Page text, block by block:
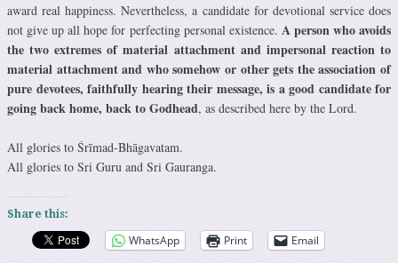
award real happiness. Nevertheless, a candidate for devotional service does
not give up all hope for perfecting personal existence. A person who avoids
the two extremes of material attachment and impersonal reaction to
material attachment and who somehow or other gets the association of
pure devotees, faithfully hearing their message, is a good candidate for
going back home, back to Godhead, as described here by the Lord.
All glories to Śrīmad-Bhāgavatam.
All glories to Sri Guru and Sri Gauranga.
Share this:
WhatsApp Print Email